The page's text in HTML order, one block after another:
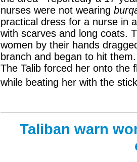
nurses were not wearing
practical dress for a nurse in
with scarves and long coats.
women by their hands
branch and began to hit
The Talib forced her onto the
while beating her with the
Taliban warn